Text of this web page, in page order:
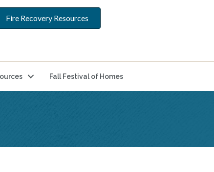
Fire Recovery Resources
Fall Festival of Homes